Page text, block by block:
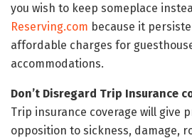
you wish to keep someplace
Reserving.com because it
affordable charges for
accommodations.
Don’t Disregard Trip Insurance
Trip insurance coverage will give
opposition to sickness, damage,